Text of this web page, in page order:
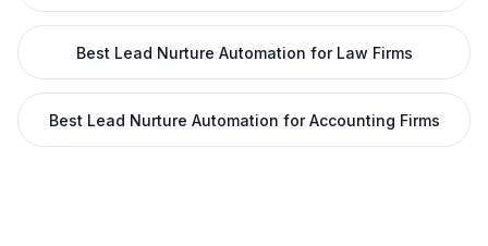
Best Lead Nurture Automation for Law Firms
Best Lead Nurture Automation for Accounting Firms